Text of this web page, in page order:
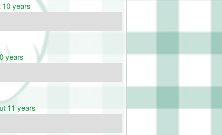
10 years
years
11 years